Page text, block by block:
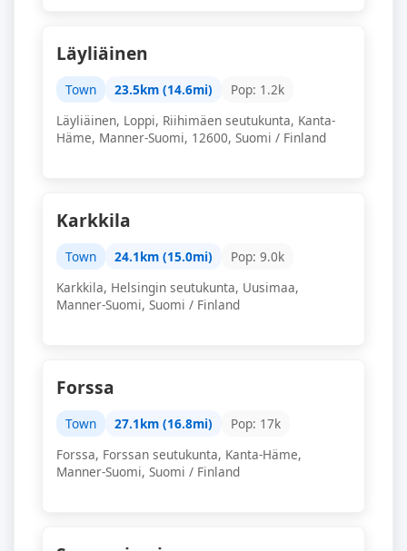
Läyliäinen
Town 23.5km (14.6mi)
Pop: 1.2k
Läyliäinen, Loppi, Riihimäen seutukunta, Kanta-
Häme, Manner-Suomi, 12600, Suomi / Finland
Karkkila
Town 24.1km (15.0mi)
Pop: 9.0k
Karkkila, Helsingin seutukunta, Uusimaa,
Manner-Suomi, Suomi / Finland
Forssa
Town 27.1km (16.8mi)
Pop: 17k
Forssa, Forssan seutukunta, Kanta-Häme,
Manner-Suomi, Suomi / Finland